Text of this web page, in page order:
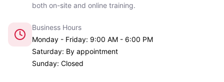
both on-site and online training.
Business Hours
Monday - Friday: 9:00 AM - 6:00 PM
Saturday: By appointment
Sunday: Closed